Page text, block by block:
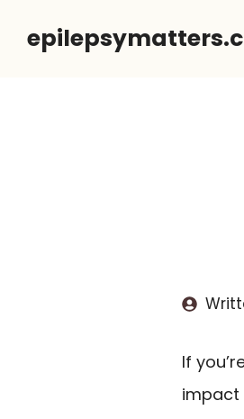
If
impact